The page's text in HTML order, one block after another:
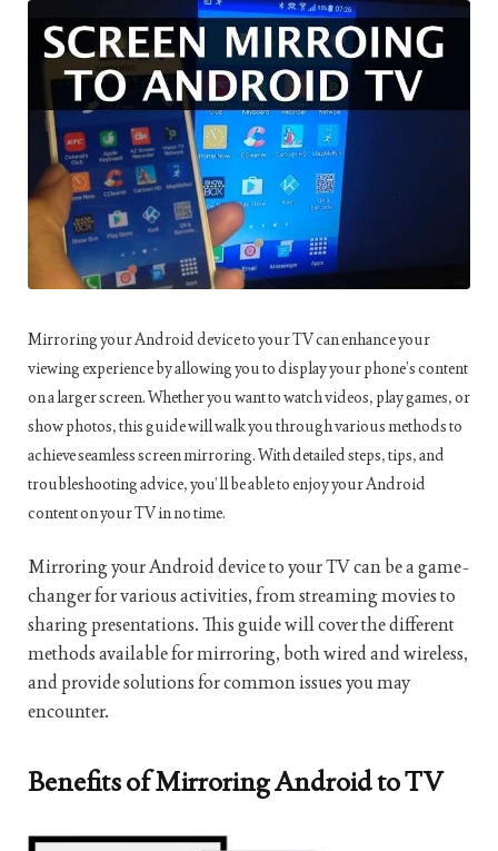
Mirroring your Android device to your TV can enhance your
viewing experience by allowing you to display your phone’s content
on a larger screen. Whether you want to watch videos, play games, or
show photos, this guide will walk you through various methods to
achieve seamless screen mirroring. With detailed steps, tips, and
troubleshooting advice, you’ll be able to enjoy your Android
content on your TV in no time.
Mirroring your Android device to your TV can be a game-
changer for various activities, from streaming movies to
sharing presentations. This guide will cover the different
methods available for mirroring, both wired and wireless,
and provide solutions for common issues you may
encounter.
Benefits of Mirroring Android to TV